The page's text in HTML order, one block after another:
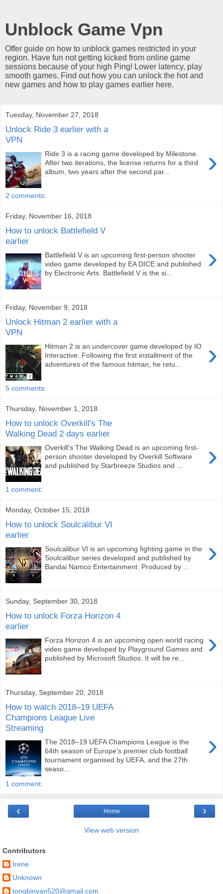
Unblock Game Vpn
Offer guide on how to unblock games restricted in your
region. Have fun not getting kicked from online game
sessions because of your high Ping! Lower latency, play
smooth games. Find out how you can unlock the hot and
new games and how to play games earlier here.
Tuesday, November 27, 2018
Unlock Ride 3 earlier with a
VPN
›
Ride 3 is a racing game developed by Milestone.
After two iterations, the license returns for a third
album, two years after the second par...
2 comments:
Friday, November 16, 2018
How to unlock Battlefield V
earlier
›
Battlefield V is an upcoming first-person shooter
video game developed by EA DICE and published
by Electronic Arts. Battlefield V is the si...
Friday, November 9, 2018
Unlock Hitman 2 earlier with a
VPN
›
Hitman 2 is an undercover game developed by IO
Interactive. Following the first installment of the
adventures of the famous hitman, he retu...
5 comments:
Thursday, November 1, 2018
How to unlock Overkill's The
Walking Dead 2 days earlier
›
Overkill's The Walking Dead is an upcoming first-
person shooter developed by Overkill Software
and published by Starbreeze Studios and ...
1 comment:
Monday, October 15, 2018
How to unlock Soulcalibur VI
earlier
›
Soulcalibur VI is an upcoming fighting game in the
Soulcalibur series developed and published by
Bandai Namco Entertainment. Produced by ...
Sunday, September 30, 2018
How to unlock Forza Horizon 4
earlier
›
Forza Horizon 4 is an upcoming open world racing
video game developed by Playground Games and
published by Microsoft Studios. It will be re...
Thursday, September 20, 2018
How to watch 2018–19 UEFA
Champions League Live
Streaming
›
The 2018–19 UEFA Champions League is the
64th season of Europe's premier club football
tournament organised by UEFA, and the 27th
seaso...
1 comment:
‹ ›
Home
View web version
Contributors
Irene
Unknown
tongbinyan520@gmail.com